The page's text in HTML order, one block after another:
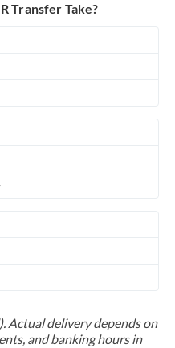
Transfer Take?
Actual delivery depends on
and banking hours in